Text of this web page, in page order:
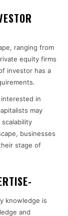
ranging from
equity firms
investor has a
in
may
businesses
stage of
knowledge is
and